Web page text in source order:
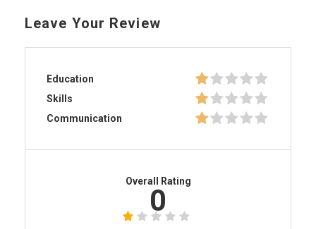
Leave Your Review
Education
Skills
Communication
Overall Rating
0